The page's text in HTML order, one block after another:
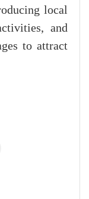
local
and
to attract